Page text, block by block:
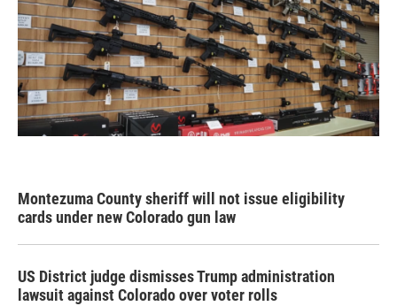
Montezuma County sheriff will not issue eligibility
cards under new Colorado gun law
US District judge dismisses Trump administration
lawsuit against Colorado over voter rolls